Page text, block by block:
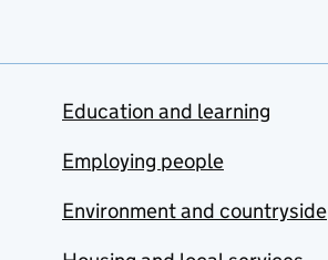
Education and learning
Employing people
Environment and countryside